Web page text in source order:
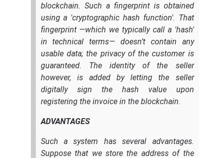
blockchain. Such a fingerprint is obtained
using a 'cryptographic hash function'. That
fingerprint —which we typically call a 'hash'
in technical terms— doesn’t contain any
usable data; the privacy of the customer is
guaranteed. The identity of the seller
however, is added by letting the seller
digitally sign the hash value upon
registering the invoice in the blockchain.
ADVANTAGES
Such a system has several advantages.
Suppose that we store the address of the